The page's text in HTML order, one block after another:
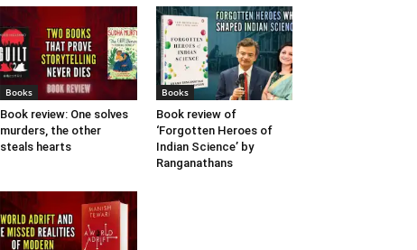
Books
Book review: One solves
murders, the other
steals hearts
Books
Book review of
‘Forgotten Heroes of
Indian Science’ by
Ranganathans